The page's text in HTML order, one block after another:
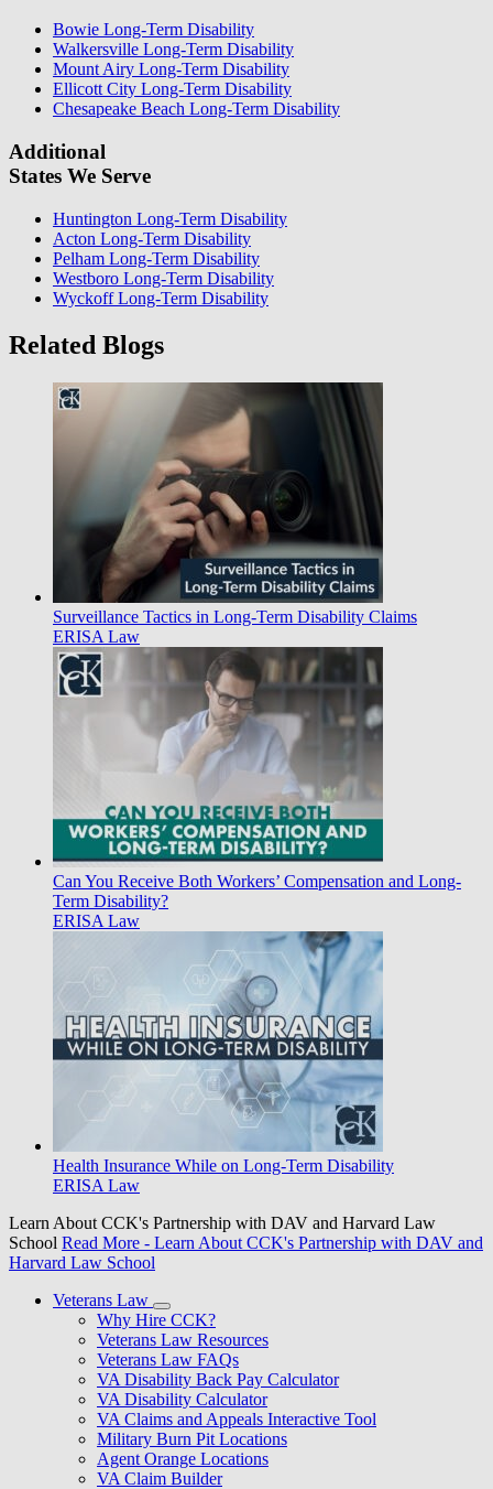
Bowie Long-Term Disability
Walkersville Long-Term Disability
Mount Airy Long-Term Disability
Ellicott City Long-Term Disability
Chesapeake Beach Long-Term Disability
Additional
States We Serve
Huntington Long-Term Disability
Acton Long-Term Disability
Pelham Long-Term Disability
Westboro Long-Term Disability
Wyckoff Long-Term Disability
Related Blogs
Surveillance Tactics in Long-Term Disability Claims
ERISA Law
Can You Receive Both Workers’ Compensation and Long-
Term Disability?
ERISA Law
Health Insurance While on Long-Term Disability
ERISA Law
Learn About CCK's Partnership with DAV and Harvard Law
School Read More - Learn About CCK's Partnership with DAV and
Harvard Law School
Veterans Law
Why Hire CCK?
Veterans Law Resources
Veterans Law FAQs
VA Disability Back Pay Calculator
VA Disability Calculator
VA Claims and Appeals Interactive Tool
Military Burn Pit Locations
Agent Orange Locations
VA Claim Builder